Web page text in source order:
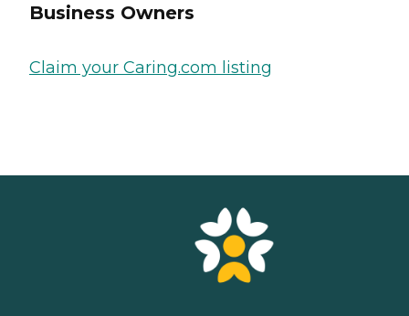
Business Owners
Claim your Caring.com listing